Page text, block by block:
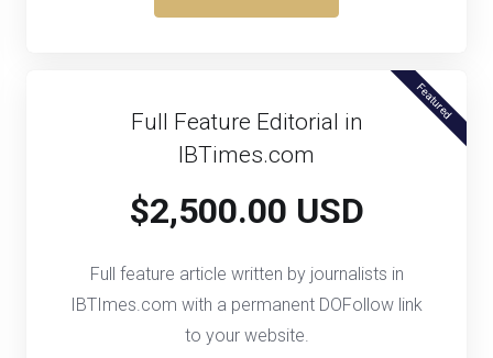
Featured
Full Feature Editorial in
IBTimes.com
$2,500.00 USD
Full feature article written by journalists in
IBTImes.com with a permanent DOFollow link
to your website.